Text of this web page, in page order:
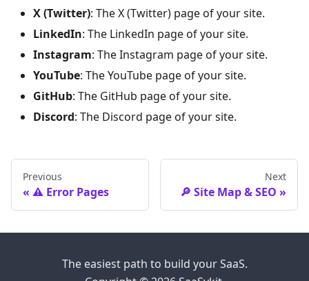
X (Twitter): The X (Twitter) page of your site.
LinkedIn: The LinkedIn page of your site.
Instagram: The Instagram page of your site.
YouTube: The YouTube page of your site.
GitHub: The GitHub page of your site.
Discord: The Discord page of your site.
Previous
⚠️ Error Pages
Next
🔎 Site Map & SEO
The easiest path to build your SaaS.